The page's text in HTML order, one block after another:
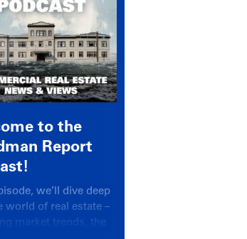
to the
Report
we’ll dive deep
world of real estate –
market trends, the